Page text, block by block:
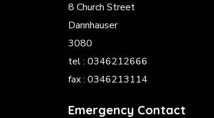
8 Church Street
Dannhauser
3080
tel : 0346212666
fax : 0346213114
Emergency Contact